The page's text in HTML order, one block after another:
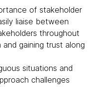
of stakeholder
liaise between
throughout
gaining trust along
situations and
challenges